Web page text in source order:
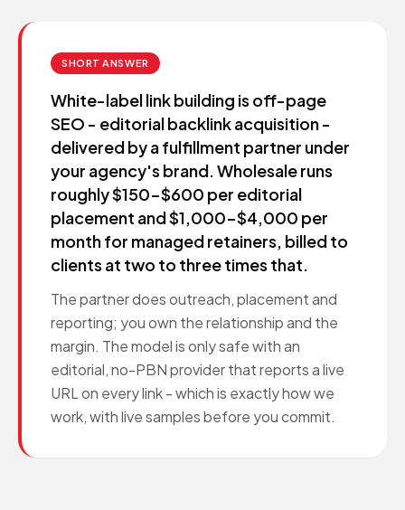
SHORT ANSWER
White-label link building is off-page
SEO - editorial backlink acquisition -
delivered by a fulfillment partner under
your agency's brand. Wholesale runs
roughly $150-$600 per editorial
placement and $1,000-$4,000 per
month for managed retainers, billed to
clients at two to three times that.
The partner does outreach, placement and
reporting; you own the relationship and the
margin. The model is only safe with an
editorial, no-PBN provider that reports a live
URL on every link - which is exactly how we
work, with live samples before you commit.